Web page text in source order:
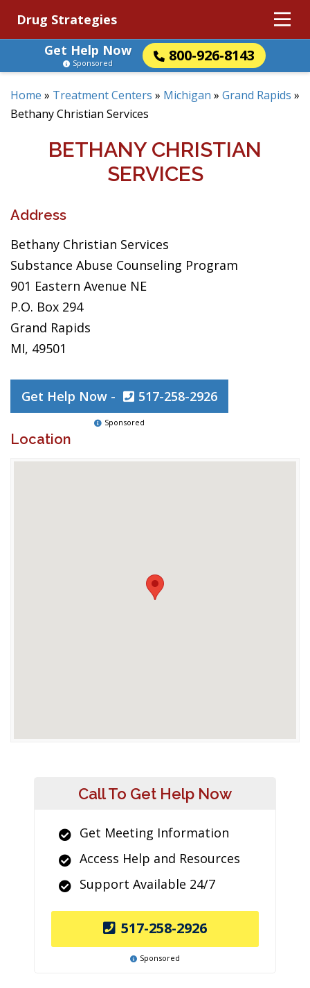
Drug Strategies
Get Help Now
800-926-8143
Sponsored
Home » Treatment Centers » Michigan » Grand Rapids »
Bethany Christian Services
BETHANY CHRISTIAN
SERVICES
Address
Bethany Christian Services
Substance Abuse Counseling Program
901 Eastern Avenue NE
P.O. Box 294
Grand Rapids
MI, 49501
Get Help Now - 517-258-2926
Sponsored
Location
Call To Get Help Now
Get Meeting Information
Access Help and Resources
Support Available 24/7
517-258-2926
Sponsored